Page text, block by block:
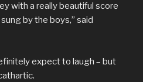
with a really beautiful score
by the boys,” said
expect to laugh – but